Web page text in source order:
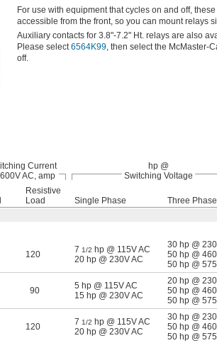
For use with equipment that cycles on and off,
accessible from the front, so you can mount relays
Auxiliary contacts for 3.8"-7.2" Ht. relays are also
Please select6564K99, then select the McMaster-
off.
Current
AC, amp
hp @
Switching Voltage
Resistive
Load
Single Phase Three Phase
120 7 1/2 hp @ 115V AC
20 hp @ 230V AC
30 hp @
50 hp @
50 hp @
90
5 hp @ 115V AC
15 hp @ 230V AC
20 hp @
50 hp @
50 hp @
120 7 1/2 hp @ 115V AC
20 hp @ 230V AC
30 hp @
50 hp @
50 hp @